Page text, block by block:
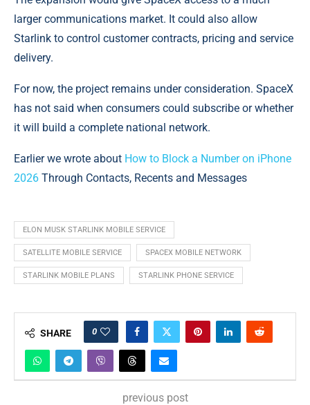
larger communications market. It could also allow
Starlink to control customer contracts, pricing and service
delivery.
For now, the project remains under consideration. SpaceX
has not said when consumers could subscribe or whether
it will build a complete national network.
Earlier we wrote about How to Block a Number on iPhone
2026 Through Contacts, Recents and Messages
ELON MUSK STARLINK MOBILE SERVICE
SATELLITE MOBILE SERVICE SPACEX MOBILE NETWORK
STARLINK MOBILE PLANS STARLINK PHONE SERVICE
SHARE 0
previous post